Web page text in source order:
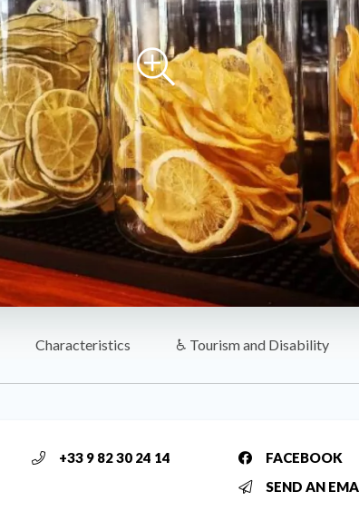
Characteristics ♿ Tourism and Disability
+33 9 82 30 24 14
FACEBOOK
SEND AN